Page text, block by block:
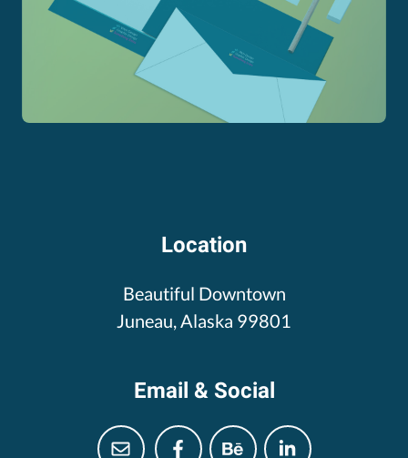
Location
Beautiful Downtown
Juneau, Alaska 99801
Email & Social